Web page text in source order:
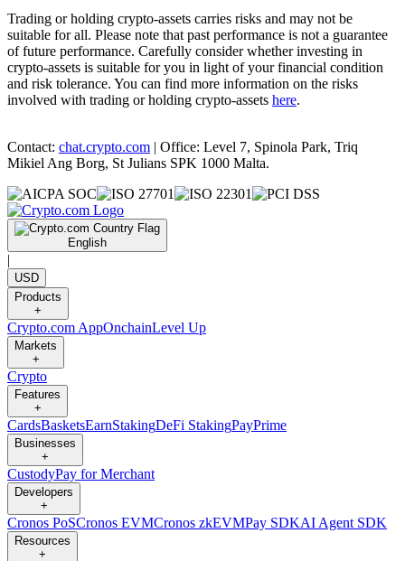
Trading or holding crypto-assets carries risks and may not be
suitable for all. Please note that past performance is not a guarantee
of future performance. Carefully consider whether investing in
crypto-assets is suitable for you in light of your financial condition
and risk tolerance. You can find more information on the risks
involved with trading or holding crypto-assets here.
Contact: chat.crypto.com | Office: Level 7, Spinola Park, Triq
Mikiel Ang Borg, St Julians SPK 1000 Malta.
English
|
USD
Products
+
Crypto.com AppOnchainLevel Up
Markets
+
Crypto
Features
+
CardsBasketsEarnStakingDeFi StakingPayPrime
Businesses
+
CustodyPay for Merchant
Developers
+
Cronos PoSCronos EVMCronos zkEVMPay SDKAI Agent SDK
Resources
+